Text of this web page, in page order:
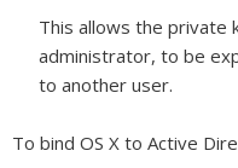
This allows the private
administrator, to be
to another user.
To bind OS X to Active